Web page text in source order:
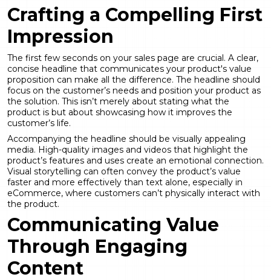
Crafting a Compelling First
Impression
The first few seconds on your sales page are crucial. A clear,
concise headline that communicates your product's value
proposition can make all the difference. The headline should
focus on the customer’s needs and position your product as
the solution. This isn’t merely about stating what the
product is but about showcasing how it improves the
customer’s life.
Accompanying the headline should be visually appealing
media. High-quality images and videos that highlight the
product’s features and uses create an emotional connection.
Visual storytelling can often convey the product’s value
faster and more effectively than text alone, especially in
eCommerce, where customers can’t physically interact with
the product.
Communicating Value
Through Engaging
Content